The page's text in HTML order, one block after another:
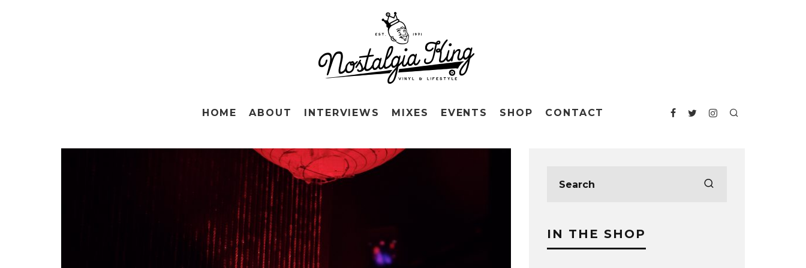
HOME ABOUT INTERVIEWS MIXES EVENTS SHOP CONTACT
IN THE SHOP